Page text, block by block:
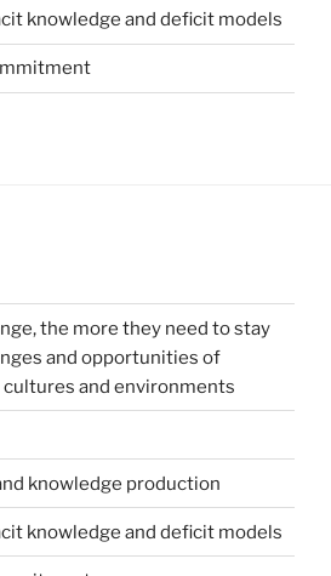
knowledge and deficit models
the more they need to stay
and opportunities of
and environments
knowledge production
knowledge and deficit models